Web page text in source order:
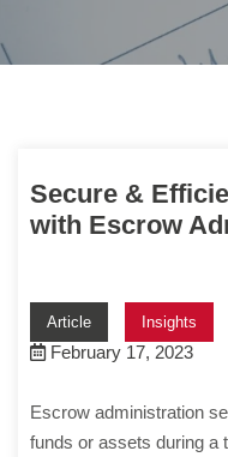
Secure &
with Escrow
Article Insights
February 17, 2023
Escrow administration
funds or assets during a